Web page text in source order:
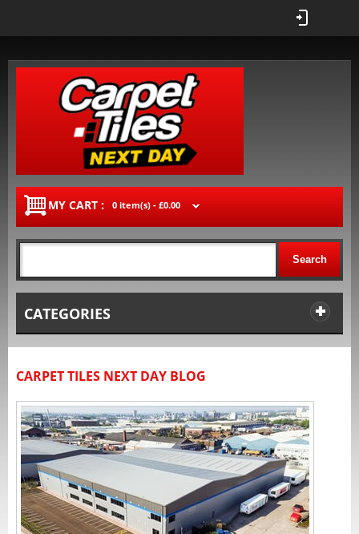
MY CART : 0 item(s) - £0.00
Search
CATEGORIES
CARPET TILES NEXT DAY BLOG